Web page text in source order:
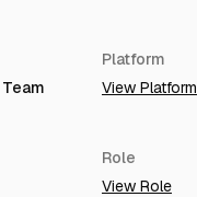
Platform
View Platform
Role
View Role